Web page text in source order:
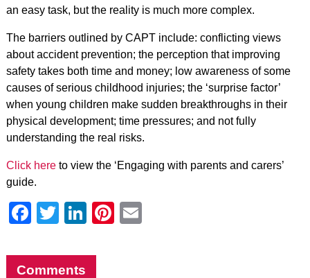
an easy task, but the reality is much more complex.
The barriers outlined by CAPT include: conflicting views
about accident prevention; the perception that improving
safety takes both time and money; low awareness of some
causes of serious childhood injuries; the ‘surprise factor’
when young children make sudden breakthroughs in their
physical development; time pressures; and not fully
understanding the real risks.
Click hereto view the ‘Engaging with parents and carers’
guide.
Facebook
Twitter
LinkedIn
Pinterest
Comments